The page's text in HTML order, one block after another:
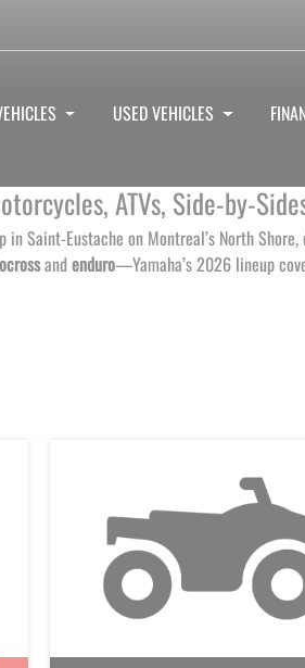
USED VEHICLES
ATVs,
Saint-Eustache on Montreal’s North
and enduro—Yamaha’s 2026 lineup